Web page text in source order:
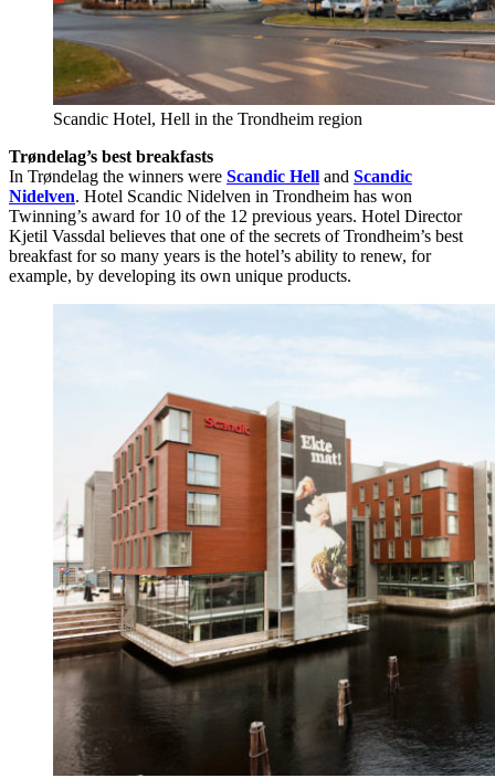
Scandic Hotel, Hell in the Trondheim region
Trøndelag’s best breakfasts
In Trøndelag the winners were Scandic Hell and Scandic
Nidelven. Hotel Scandic Nidelven in Trondheim has won
Twinning’s award for 10 of the 12 previous years. Hotel Director
Kjetil Vassdal believes that one of the secrets of Trondheim’s best
breakfast for so many years is the hotel’s ability to renew, for
example, by developing its own unique products.